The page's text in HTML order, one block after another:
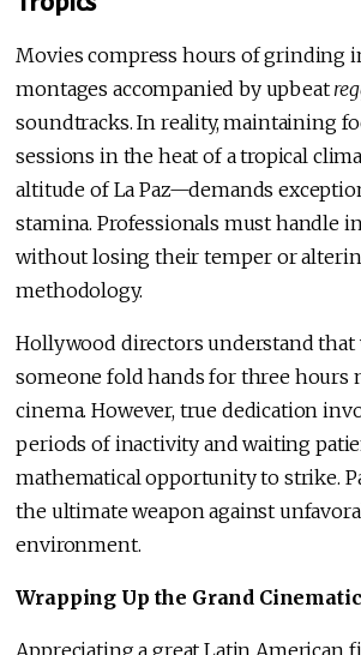
Movies compress hours of grinding
montages accompanied by upbeat
soundtracks. In reality, maintaining
sessions in the heat of a tropical
altitude of La Paz—demands
stamina. Professionals must handle
without losing their temper or
methodology.
Hollywood directors understand that
someone fold hands for three hours
cinema. However, true dedication
periods of inactivity and waiting
mathematical opportunity to strike.
the ultimate weapon against
environment.
Wrapping Up the Grand